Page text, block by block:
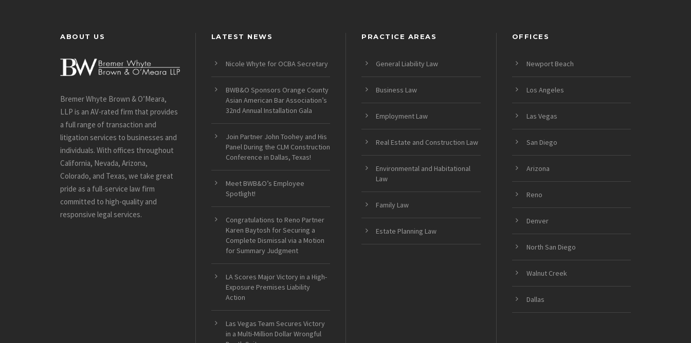
ABOUT US
Bremer Whyte Brown & O’Meara,
LLP is an AV-rated firm that provides
a full range of transaction and
litigation services to businesses and
individuals. With offices throughout
California, Nevada, Arizona,
Colorado, and Texas, we take great
pride as a full-service law firm
committed to high-quality and
responsive legal services.
LATEST NEWS
Nicole Whyte for OCBA Secretary
BWB&O Sponsors Orange County
Asian American Bar Association’s
32nd Annual Installation Gala
Join Partner John Toohey and His
Panel During the CLM Construction
Conference in Dallas, Texas!
Meet BWB&O’s Employee
Spotlight!
Congratulations to Reno Partner
Karen Baytosh for Securing a
Complete Dismissal via a Motion
for Summary Judgment
LA Scores Major Victory in a High-
Exposure Premises Liability
Action
Las Vegas Team Secures Victory
in a Multi-Million Dollar Wrongful
PRACTICE AREAS
General Liability Law
Business Law
Employment Law
Real Estate and Construction Law
Environmental and Habitational
Law
Family Law
Estate Planning Law
OFFICES
Newport Beach
Los Angeles
Las Vegas
San Diego
Arizona
Reno
Denver
North San Diego
Walnut Creek
Dallas